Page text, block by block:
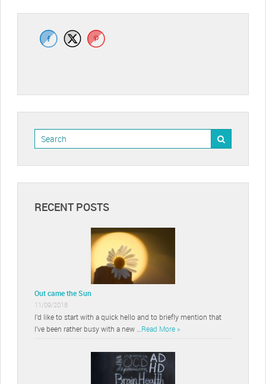
RECENT POSTS
Out came the Sun
11/09/2018
I’d like to start with a quick hello and to briefly mention that
I’ve been rather busy with a new … Read More »